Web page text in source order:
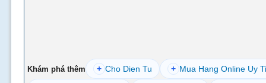
Khám phá thêm + Cho Dien Tu + Mua Hang Online Uy